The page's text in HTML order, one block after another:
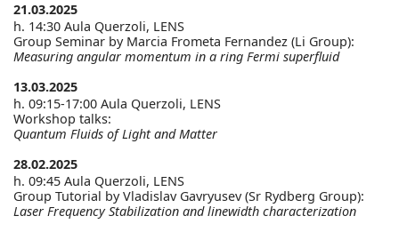
21.03.2025
h. 14:30 Aula Querzoli, LENS
Group Seminar by Marcia Frometa Fernandez (Li Group):
Measuring angular momentum in a ring Fermi superfluid
13.03.2025
h. 09:15-17:00 Aula Querzoli, LENS
Workshop talks:
Quantum Fluids of Light and Matter
28.02.2025
h. 09:45 Aula Querzoli, LENS
Group Tutorial by Vladislav Gavryusev (Sr Rydberg Group):
Laser Frequency Stabilization and linewidth characterization